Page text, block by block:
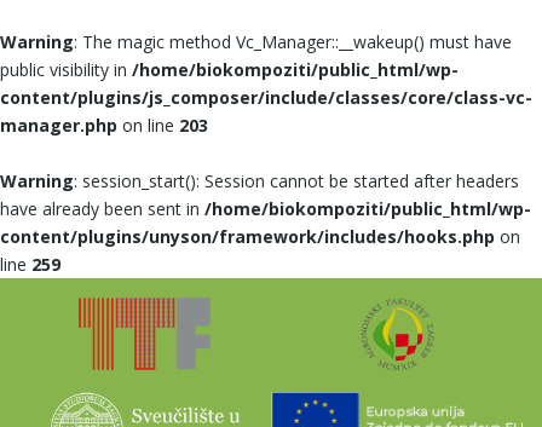
Warning: The magic method Vc_Manager::__wakeup() must have
public visibility in /home/biokompoziti/public_html/wp-
content/plugins/js_composer/include/classes/core/class-vc-
manager.php on line 203
Warning: session_start(): Session cannot be started after headers
have already been sent in /home/biokompoziti/public_html/wp-
content/plugins/unyson/framework/includes/hooks.php on
line 259